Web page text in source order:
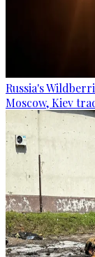
Russia's
Moscow, Kiev